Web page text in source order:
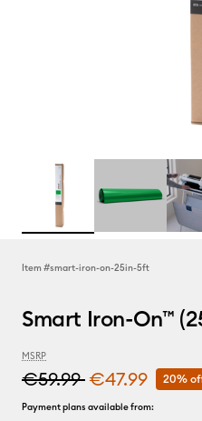
Item #smart-iron-on-25in-5ft
Smart Iron-On™
MSRP
€59.99€47.99 20%
Payment plans available from: